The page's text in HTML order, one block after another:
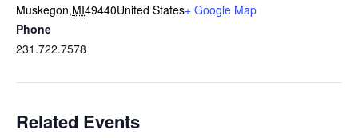
Muskegon,MI49440United States+ Google Map
Phone
231.722.7578
Related Events